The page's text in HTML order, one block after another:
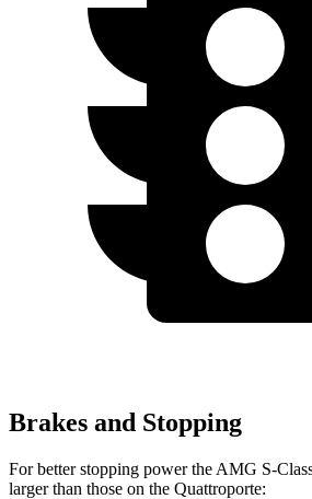
Brakes and Stopping
For better stopping power the AMG S-
larger than those on the Quattroporte: